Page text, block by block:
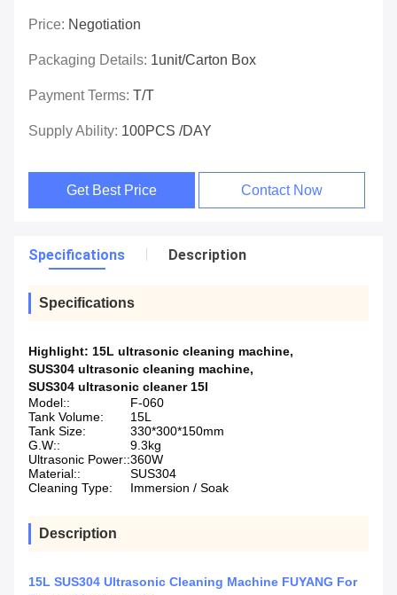
Price: Negotiation
Packaging Details: 1unit/carton Box
Payment Terms: T/T
Supply Ability: 100PCS /DAY
Get Best Price Contact Now
Specifications Description
Specifications
Highlight: 15L ultrasonic cleaning machine,
SUS304 ultrasonic cleaning machine,
SUS304 ultrasonic cleaner 15l
Model::
F-060
Tank Volume:
15L
Tank Size:
330*300*150mm
G.W::
9.3kg
Ultrasonic Power::360W
Material::
SUS304
Cleaning Type:
Immersion / Soak
Description
15L SUS304 Ultrasonic Cleaning Machine FUYANG For